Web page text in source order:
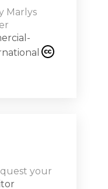
Marlys
your